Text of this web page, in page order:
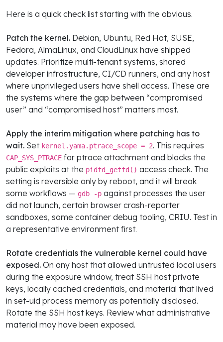
Here is a quick check list starting with the obvious.
Patch the kernel. Debian, Ubuntu, Red Hat, SUSE,
Fedora, AlmaLinux, and CloudLinux have shipped
updates. Prioritize multi-tenant systems, shared
developer infrastructure, CI/CD runners, and any host
where unprivileged users have shell access. These are
the systems where the gap between “compromised
user” and “compromised host” matters most.
Apply the interim mitigation where patching has to
wait. Set kernel.yama.ptrace_scope = 2. This requires
CAP_SYS_PTRACE for ptrace attachment and blocks the
public exploits at the pidfd_getfd() access check. The
setting is reversible only by reboot, and it will break
some workflows — gdb -p against processes the user
did not launch, certain browser crash-reporter
sandboxes, some container debug tooling, CRIU. Test in
a representative environment first.
Rotate credentials the vulnerable kernel could have
exposed. On any host that allowed untrusted local users
during the exposure window, treat SSH host private
keys, locally cached credentials, and material that lived
in set-uid process memory as potentially disclosed.
Rotate the SSH host keys. Review what administrative
material may have been exposed.